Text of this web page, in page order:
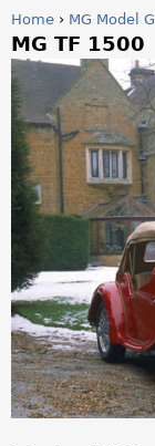
Y
o
u
a
e
h
e
r
Home › MG Model
MG TF 1500